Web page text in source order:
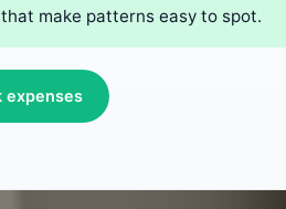
make patterns easy to spot.
expenses